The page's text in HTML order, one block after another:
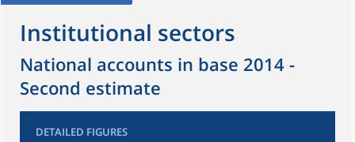
Institutional sectors
National accounts in base 2014 -
Second estimate
DETAILED FIGURES